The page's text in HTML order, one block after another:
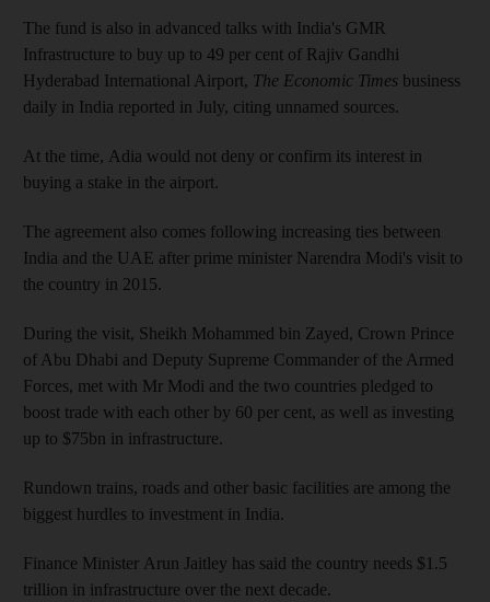
The fund is also in advanced talks with India's GMR
Infrastructure to buy up to 49 per cent of Rajiv Gandhi
Hyderabad International Airport, The Economic Times business
daily in India reported in July, citing unnamed sources.
At the time, Adia would not deny or confirm its interest in
buying a stake in the airport.
The agreement also comes following increasing ties between
India and the UAE after prime minister Narendra Modi's visit to
the country in 2015.
During the visit, Sheikh Mohammed bin Zayed, Crown Prince
of Abu Dhabi and Deputy Supreme Commander of the Armed
Forces, met with Mr Modi and the two countries pledged to
boost trade with each other by 60 per cent, as well as investing
up to $75bn in infrastructure.
Rundown trains, roads and other basic facilities are among the
biggest hurdles to investment in India.
Finance Minister Arun Jaitley has said the country needs $1.5
trillion in infrastructure over the next decade.